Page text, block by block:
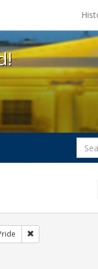
at the UC
Tags: lgbtq native
Remove
Exhibit Tags: freedom day